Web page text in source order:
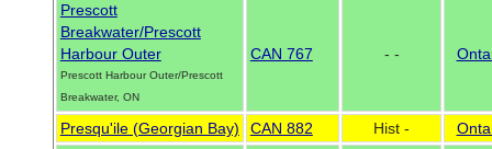
Prescott
Breakwater/Prescott
Harbour Outer
Prescott Harbour Outer/Prescott
Breakwater, ON
CAN 767 - -
Presqu'ile (Georgian Bay) CAN 882 Hist -